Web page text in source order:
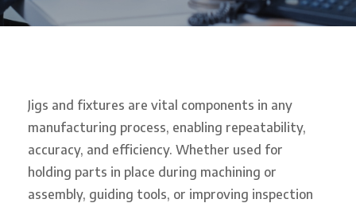
Jigs and fixtures are vital components in any
manufacturing process, enabling repeatability,
accuracy, and efficiency. Whether used for
holding parts in place during machining or
assembly, guiding tools, or improving inspection